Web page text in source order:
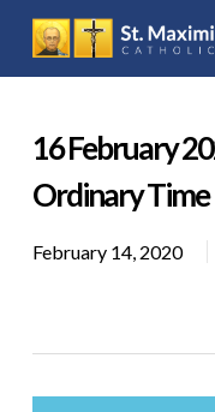
main
16 February
Ordinary Time
February 14, 2020